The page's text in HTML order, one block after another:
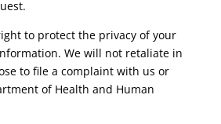
to protect the privacy of your
We will not retaliate in
to file a complaint with us or
of Health and Human